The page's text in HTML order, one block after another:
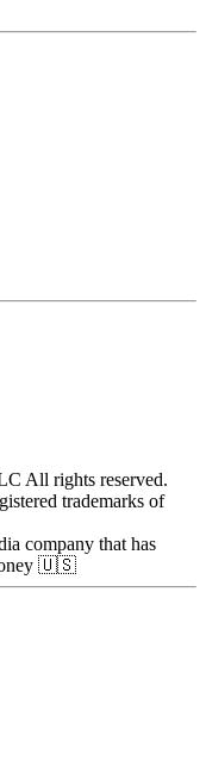
All rights reserved.
trademarks of
company that has
🇺🇸